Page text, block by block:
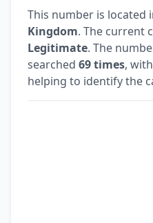
This number is located
Kingdom. The current
Legitimate. The
searched 69 times, with
helping to identify the